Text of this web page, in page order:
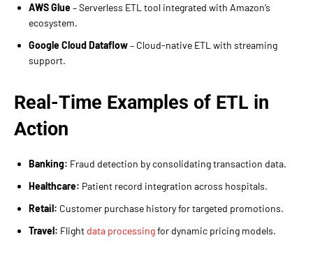
AWS Glue– Serverless ETL tool integrated with Amazon’s
ecosystem.
Google Cloud Dataflow– Cloud-native ETL with streaming
support.
Real-Time Examples of ETL in
Action
Banking: Fraud detection by consolidating transaction data.
Healthcare: Patient record integration across hospitals.
Retail: Customer purchase history for targeted promotions.
Travel: Flight data processingfor dynamic pricing models.